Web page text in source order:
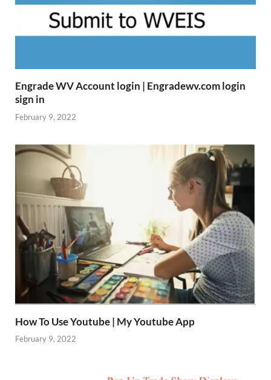
Engrade WV Account login | Engradewv.com login
sign in
February 9, 2022
How To Use Youtube | My Youtube App
February 9, 2022